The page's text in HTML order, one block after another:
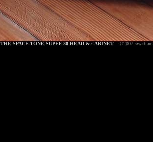
THE SPACE TONE SUPER 30 HEAD & CABINET ©2007 swart